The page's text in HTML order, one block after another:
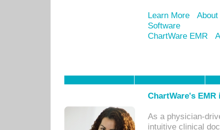
Learn More
Software
ChartWare EMR
ChartWare's
As a physician-
intuitive clinical